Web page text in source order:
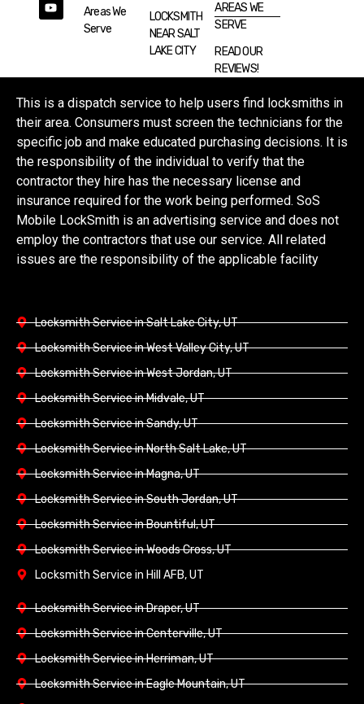
Areas We
Serve
LOCKSMITH
NEAR SALT
LAKE CITY
AREAS WE
SERVE
READ OUR
REVIEWS!
This is a dispatch service to help users find locksmiths in
their area. Consumers must screen the technicians for the
specific job and make educated purchasing decisions. It is
the responsibility of the individual to verify that the
contractor they hire has the necessary license and
insurance required for the work being performed. SoS
Mobile LockSmith is an advertising service and does not
employ the contractors that use our service. All related
issues are the responsibility of the applicable facility
Locksmith Service in Salt Lake City, UT
Locksmith Service in West Valley City, UT
Locksmith Service in West Jordan, UT
Locksmith Service in Midvale, UT
Locksmith Service in Sandy, UT
Locksmith Service in North Salt Lake, UT
Locksmith Service in Magna, UT
Locksmith Service in South Jordan, UT
Locksmith Service in Bountiful, UT
Locksmith Service in Woods Cross, UT
Locksmith Service in Hill AFB, UT
Locksmith Service in Draper, UT
Locksmith Service in Centerville, UT
Locksmith Service in Herriman, UT
Locksmith Service in Eagle Mountain, UT